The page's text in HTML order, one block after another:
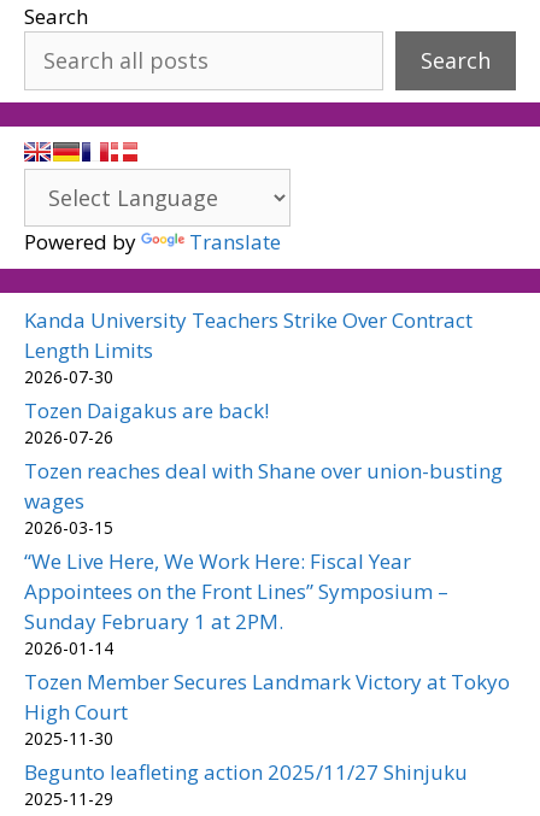
Search
Search
Powered by Translate
Kanda University Teachers Strike Over Contract
Length Limits
2026-07-30
Tozen Daigakus are back!
2026-07-26
Tozen reaches deal with Shane over union-busting
wages
2026-03-15
“We Live Here, We Work Here: Fiscal Year
Appointees on the Front Lines” Symposium –
Sunday February 1 at 2PM.
2026-01-14
Tozen Member Secures Landmark Victory at Tokyo
High Court
2025-11-30
Begunto leafleting action 2025/11/27 Shinjuku
2025-11-29